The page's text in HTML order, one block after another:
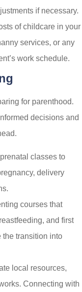
if necessary.
of childcare in your
services, or any
work schedule.
for parenthood.
decisions and
classes to
delivery
courses that
and first
transition into
local resources,
Connecting with